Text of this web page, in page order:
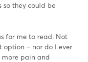
they could be
for me to read. Not
option – nor do I ever
more pain and